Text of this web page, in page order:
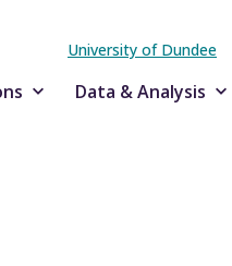
University of Dundee
Data & Analysis